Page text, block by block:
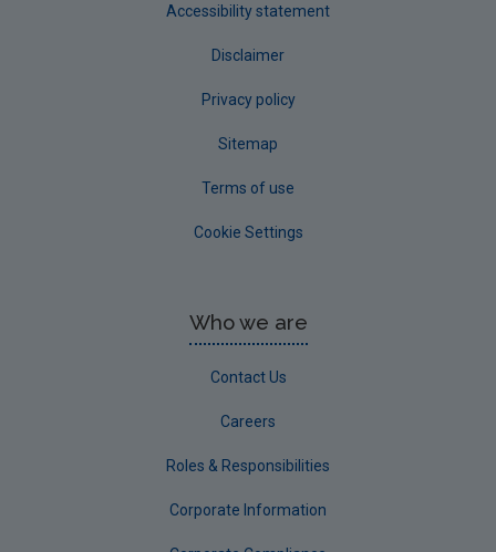
Accessibility statement
Disclaimer
Privacy policy
Sitemap
Terms of use
Cookie Settings
Who we are
Contact Us
Careers
Roles & Responsibilities
Corporate Information